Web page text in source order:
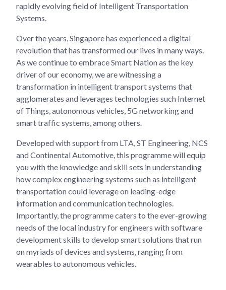
rapidly evolving field of Intelligent Transportation
Systems.
Over the years, Singapore has experienced a digital
revolution that has transformed our lives in many ways.
As we continue to embrace Smart Nation as the key
driver of our economy, we are witnessing a
transformation in intelligent transport systems that
agglomerates and leverages technologies such Internet
of Things, autonomous vehicles, 5G networking and
smart traffic systems, among others.
Developed with support from LTA, ST Engineering, NCS
and Continental Automotive, this programme will equip
you with the knowledge and skill sets in understanding
how complex engineering systems such as intelligent
transportation could leverage on leading-edge
information and communication technologies.
Importantly, the programme caters to the ever-growing
needs of the local industry for engineers with software
development skills to develop smart solutions that run
on myriads of devices and systems, ranging from
wearables to autonomous vehicles.